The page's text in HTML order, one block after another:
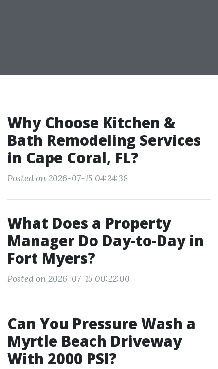
Why Choose Kitchen &
Bath Remodeling Services
in Cape Coral, FL?
Posted on 2026-07-15 04:24:38
What Does a Property
Manager Do Day-to-Day in
Fort Myers?
Posted on 2026-07-15 00:22:00
Can You Pressure Wash a
Myrtle Beach Driveway
With 2000 PSI?